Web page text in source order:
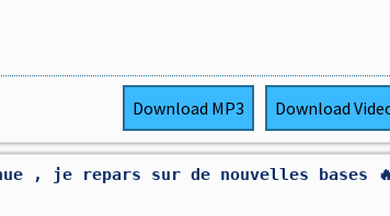
Download MP3 Download
, je repars sur de nouvelles bases